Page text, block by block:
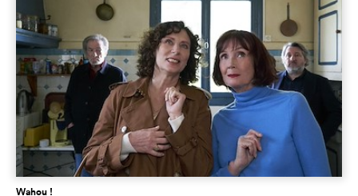
Wahou !